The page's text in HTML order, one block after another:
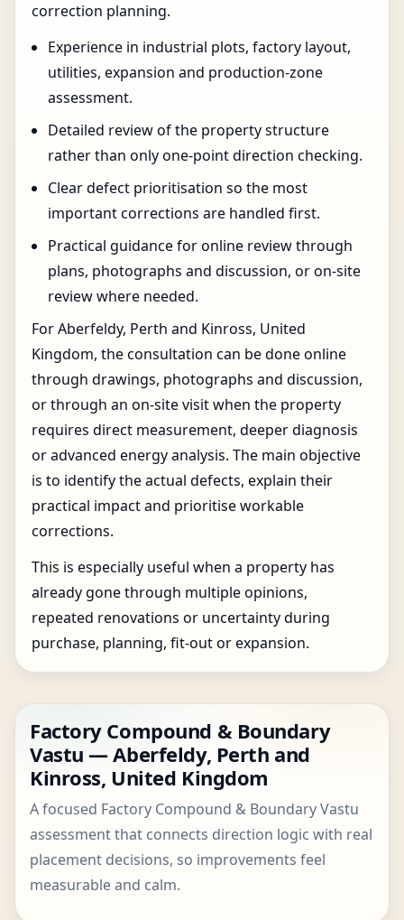
correction planning.
Experience in industrial plots, factory layout,
utilities, expansion and production-zone
assessment.
Detailed review of the property structure
rather than only one-point direction checking.
Clear defect prioritisation so the most
important corrections are handled first.
Practical guidance for online review through
plans, photographs and discussion, or on-site
review where needed.
For Aberfeldy, Perth and Kinross, United
Kingdom, the consultation can be done online
through drawings, photographs and discussion,
or through an on-site visit when the property
requires direct measurement, deeper diagnosis
or advanced energy analysis. The main objective
is to identify the actual defects, explain their
practical impact and prioritise workable
corrections.
This is especially useful when a property has
already gone through multiple opinions,
repeated renovations or uncertainty during
purchase, planning, fit-out or expansion.
Factory Compound & Boundary
Vastu — Aberfeldy, Perth and
Kinross, United Kingdom
A focused Factory Compound & Boundary Vastu
assessment that connects direction logic with real
placement decisions, so improvements feel
measurable and calm.